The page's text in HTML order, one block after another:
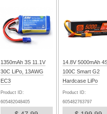
1350mAh 3S 11.1V
30C LiPo, 13AWG
EC3
Product ID:
605482048405
14.8V 5000mAh
100C Smart G2
Hardcase LiPo
Battery: IC5
Product ID:
605482763797